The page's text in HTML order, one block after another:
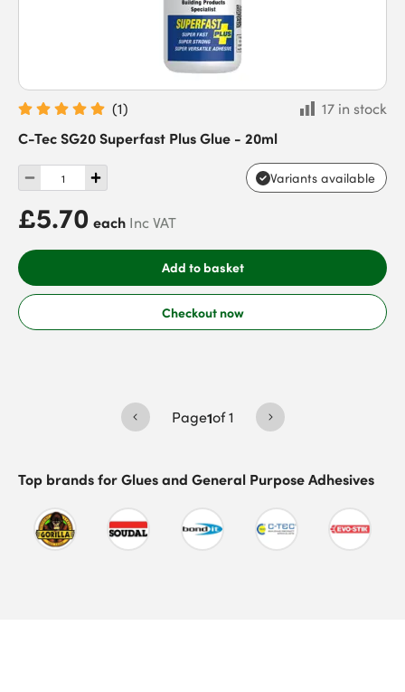
(1)
17 in stock
C-Tec SG20 Superfast Plus Glue - 20ml
Variants available
£5.70 each Inc VAT
Add to basket
Checkout now
Page1of1
Top brands forGlues and General Purpose Adhesives